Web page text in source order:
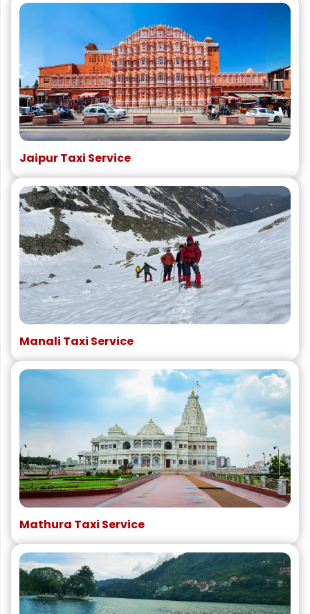
Jaipur Taxi Service
Manali Taxi Service
Mathura Taxi Service